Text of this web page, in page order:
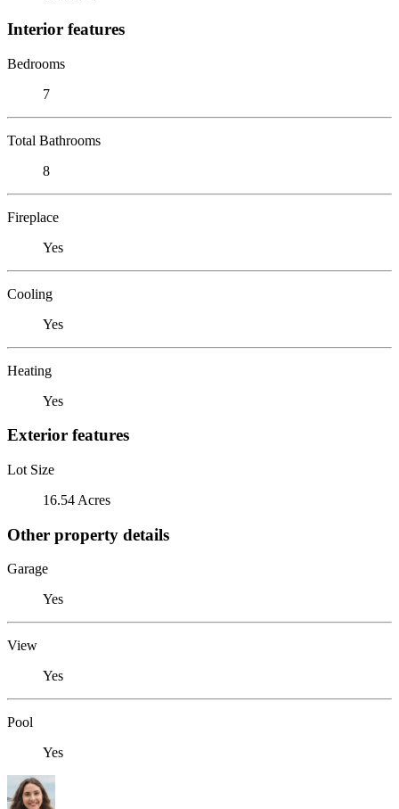
Interior features
Bedrooms
7
Total Bathrooms
8
Fireplace
Yes
Cooling
Yes
Heating
Yes
Exterior features
Lot Size
16.54 Acres
Other property details
Garage
Yes
View
Yes
Pool
Yes